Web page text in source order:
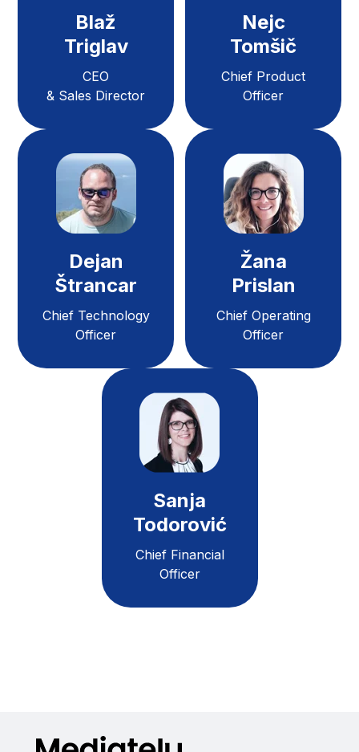
Blaž
Triglav
CEO
& Sales Director
Nejc
Tomšič
Chief Product
Officer
Dejan
Štrancar
Chief Technology
Officer
Žana
Prislan
Chief Operating
Officer
Sanja
Todorović
Chief Financial
Officer